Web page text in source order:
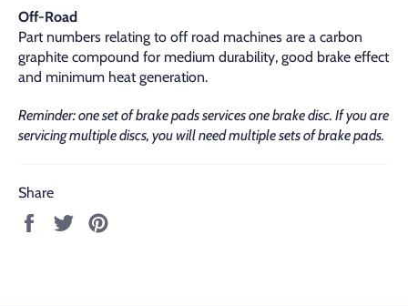
Off-Road
Part numbers relating to off road machines are a carbon
graphite compound for medium durability, good brake effect
and minimum heat generation.
Reminder: one set of brake pads services one brake disc. If you are
servicing multiple discs, you will need multiple sets of brake pads.
Share
Share
Tweet